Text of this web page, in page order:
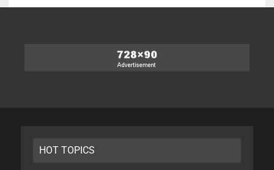
HOT TOPICS